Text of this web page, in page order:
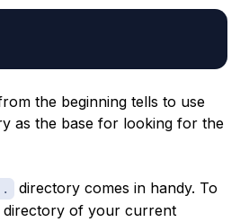
the beginning tells to use
as the base for looking for the
directory comes in handy. To
directory of your current